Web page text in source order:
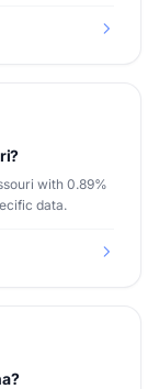
with 0.89%
data.